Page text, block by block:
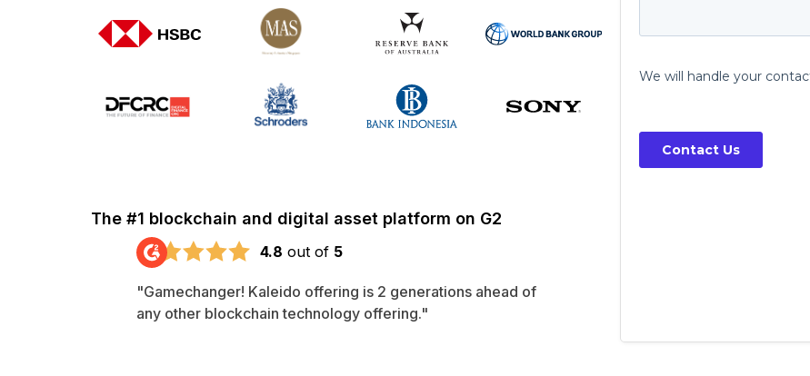
The #1 blockchain and digital asset platform on G2
4.8 out of 5
"Gamechanger! Kaleido offering is 2 generations ahead of
any other blockchain technology offering."